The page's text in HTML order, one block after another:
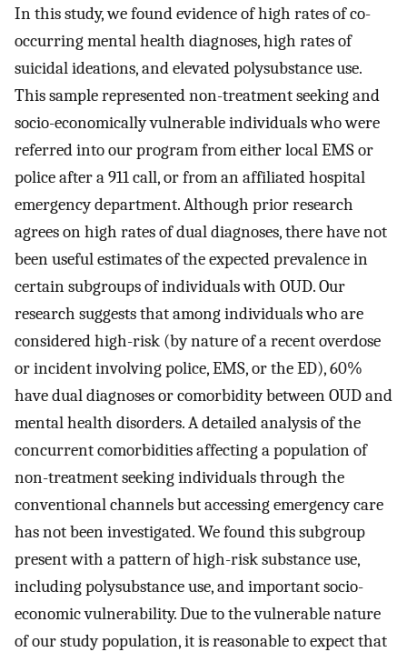
In this study, we found evidence of high rates of co-
occurring mental health diagnoses, high rates of
suicidal ideations, and elevated polysubstance use.
This sample represented non-treatment seeking and
socio-economically vulnerable individuals who were
referred into our program from either local EMS or
police after a 911 call, or from an affiliated hospital
emergency department. Although prior research
agrees on high rates of dual diagnoses, there have not
been useful estimates of the expected prevalence in
certain subgroups of individuals with OUD. Our
research suggests that among individuals who are
considered high-risk (by nature of a recent overdose
or incident involving police, EMS, or the ED), 60%
have dual diagnoses or comorbidity between OUD and
mental health disorders. A detailed analysis of the
concurrent comorbidities affecting a population of
non-treatment seeking individuals through the
conventional channels but accessing emergency care
has not been investigated. We found this subgroup
present with a pattern of high-risk substance use,
including polysubstance use, and important socio-
economic vulnerability. Due to the vulnerable nature
of our study population, it is reasonable to expect that